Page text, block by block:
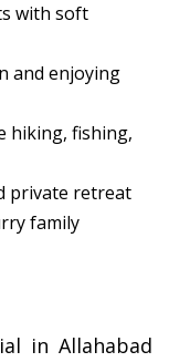
with soft
and enjoying
hiking, fishing,
private retreat
family
in Allahabad